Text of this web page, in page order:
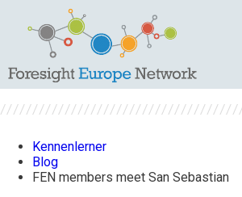
FEN
San
Kennenlerner
Blog
FEN members meet San Sebastian